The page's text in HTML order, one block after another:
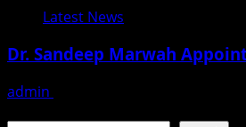
Latest News
Dr. Sandeep Marwah
admin